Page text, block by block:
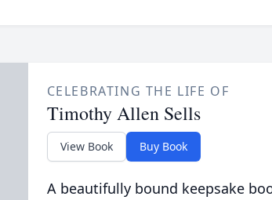
CELEBRATING THE LIFE OF
Timothy Allen Sells
View Book Buy Book
A beautifully bound keepsake